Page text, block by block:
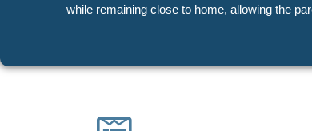
while remaining close to home, allowing the